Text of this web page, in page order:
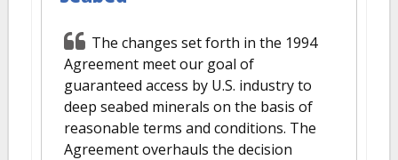
The changes set forth in the 1994
Agreement meet our goal of
guaranteed access by U.S. industry to
deep seabed minerals on the basis of
reasonable terms and conditions. The
Agreement overhauls the decision